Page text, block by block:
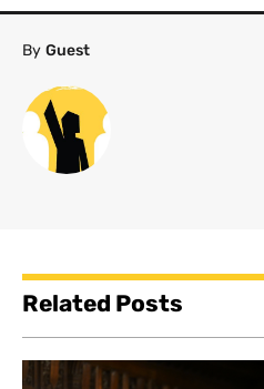
By Guest
Related Posts